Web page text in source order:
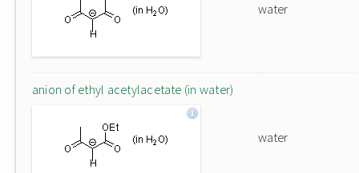
water
anion of ethyl acetylacetate (in water)
water